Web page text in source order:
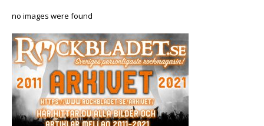
no images were found